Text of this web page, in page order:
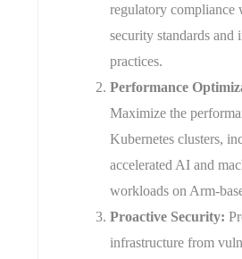
regulatory compliance
security standards and
practices.
Performance
Maximize the
Kubernetes clusters,
accelerated AI and
workloads on Arm-
​Proactive Security:
infrastructure from